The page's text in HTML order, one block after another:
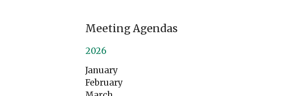
Meeting Agendas
2026
January
February